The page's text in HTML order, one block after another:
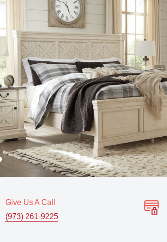
Give Us A Call
(973) 261-9225